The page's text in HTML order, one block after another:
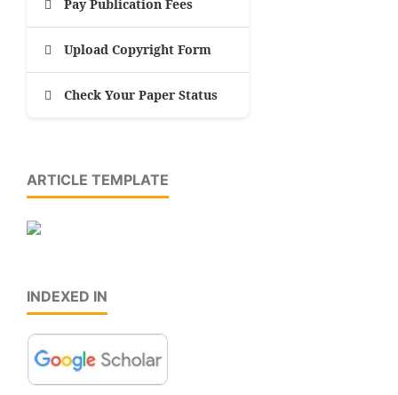
Pay Publication Fees
Upload Copyright Form
Check Your Paper Status
ARTICLE TEMPLATE
INDEXED IN